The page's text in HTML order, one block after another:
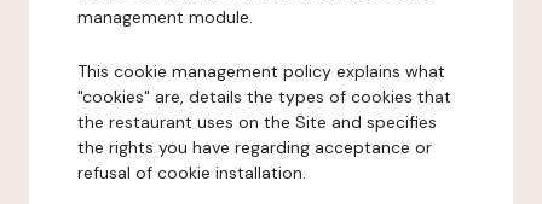
management module.
This cookie management policy explains what
"cookies" are, details the types of cookies that
the restaurant uses on the Site and specifies
the rights you have regarding acceptance or
refusal of cookie installation.